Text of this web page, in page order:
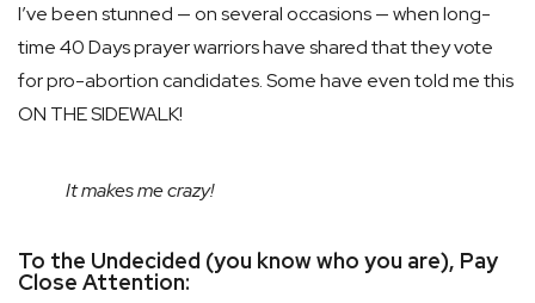
I’ve been stunned — on several occasions — when long-
time 40 Days prayer warriors have shared that they vote
for pro-abortion candidates. Some have even told me this
ON THE SIDEWALK!
It makes me crazy!
To the Undecided (you know who you are), Pay
Close Attention: